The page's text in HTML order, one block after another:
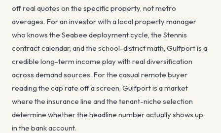
off real quotes on the specific property, not metro
averages. For an investor with a local property manager
who knows the Seabee deployment cycle, the Stennis
contract calendar, and the school-district math, Gulfport is a
credible long-term income play with real diversification
across demand sources. For the casual remote buyer
reading the cap rate off a screen, Gulfport is a market
where the insurance line and the tenant-niche selection
determine whether the headline number actually shows up
in the bank account.